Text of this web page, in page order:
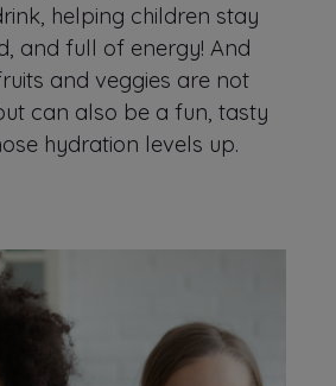
helping children stay
and full of energy! And
and veggies are not
can also be a fun, tasty
hydration levels up.